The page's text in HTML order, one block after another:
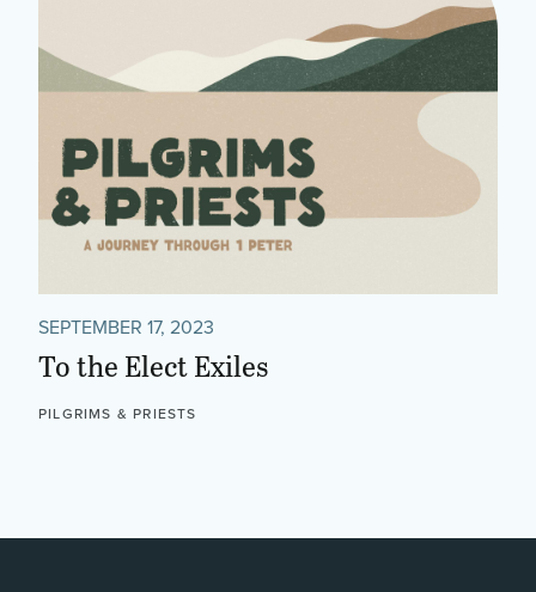
SEPTEMBER 17, 2023
To the Elect Exiles
PILGRIMS & PRIESTS